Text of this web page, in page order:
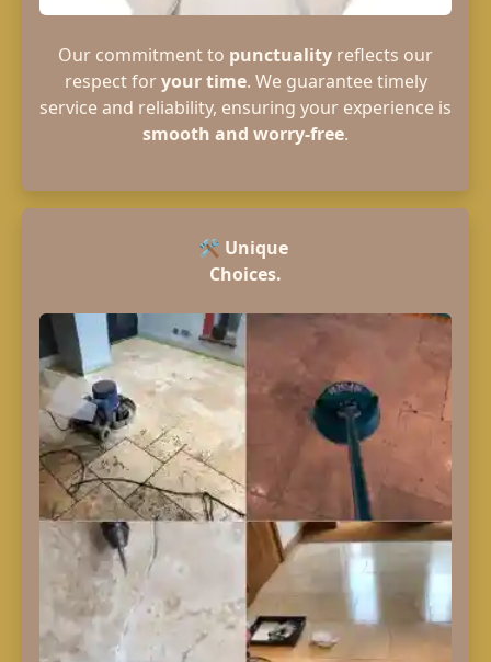
Our commitment to punctuality reflects our
respect foryour time. We guarantee timely
service and reliability, ensuring your experience is
smooth and worry-free.
🛠️ Unique
Choices.